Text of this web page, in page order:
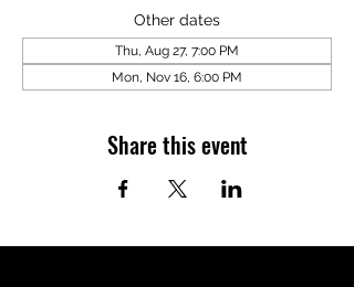
Other dates
Thu, Aug 27, 7:00 PM
Mon, Nov 16, 6:00 PM
Share this event